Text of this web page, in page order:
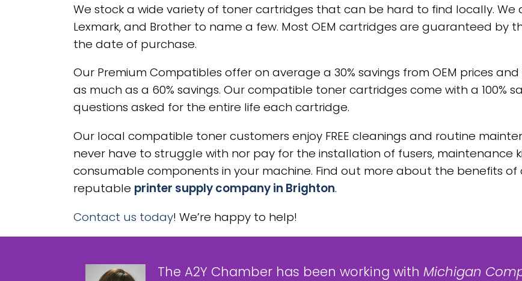
We stock a wide variety of toner cartridges that can be hard to find locally. We
Lexmark, and Brother to name a few. Most OEM cartridges are guaranteed by
the date of purchase.
Our Premium Compatibles offer on average a 30% savings from OEM prices
as much as a 60% savings. Our compatible toner cartridges come with a 100%
questions asked for the entire life each cartridge.
Our local compatible toner customers enjoy FREE cleanings and routine
never have to struggle with nor pay for the installation of fusers, maintenance
consumable components in your machine. Find out more about the benefits
reputable printer supply company in Brighton.
Contact us today! We’re happy to help!
The A2Y Chamber has been working with Michigan